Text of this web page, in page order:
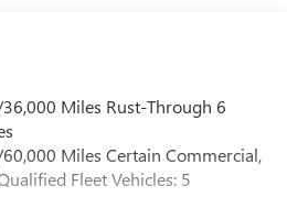
entertainment and vehicle
through the 11.3" diagonal touch-
select smartphone apps
system
for phone
Miles Rust-Through 6
Miles Certain Commercial,
Fleet Vehicles: 5